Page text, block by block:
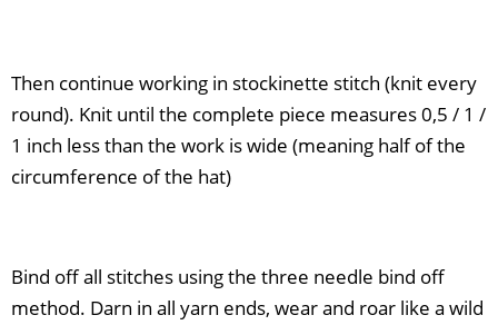
Then continue working in stockinette stitch (knit every
round). Knit until the complete piece measures 0,5 / 1 /
1 inch less than the work is wide (meaning half of the
circumference of the hat)
Bind off all stitches using the three needle bind off
method. Darn in all yarn ends, wear and roar like a wild